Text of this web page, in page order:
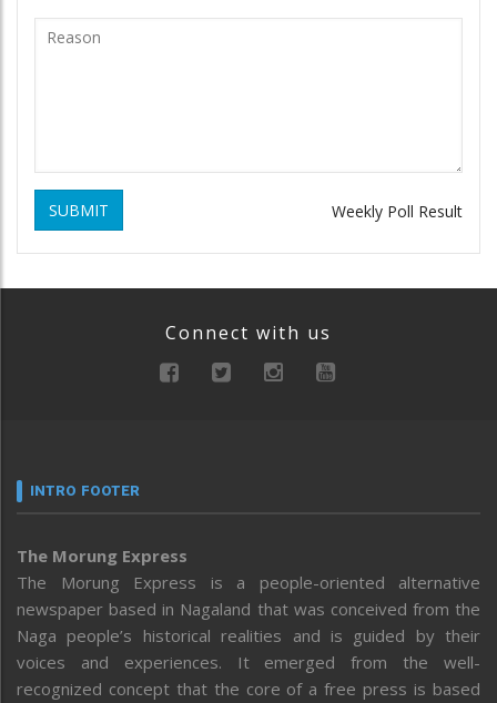
SUBMIT Weekly Poll Result
Connect with us
INTRO FOOTER
The Morung Express
The Morung Express is a people-oriented alternative
newspaper based in Nagaland that was conceived from the
Naga people’s historical realities and is guided by their
voices and experiences. It emerged from the well-
recognized concept that the core of a free press is based